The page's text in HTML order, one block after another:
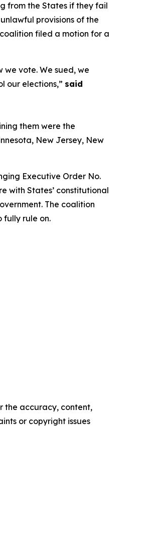
from the States if they fail
provisions of the
filed a motion for a
vote. We sued, we
our elections,” said
them were the
New Jersey, New
Executive Order No.
with States’ constitutional
The coalition
fully rule on.
the accuracy, content,
or copyright issues